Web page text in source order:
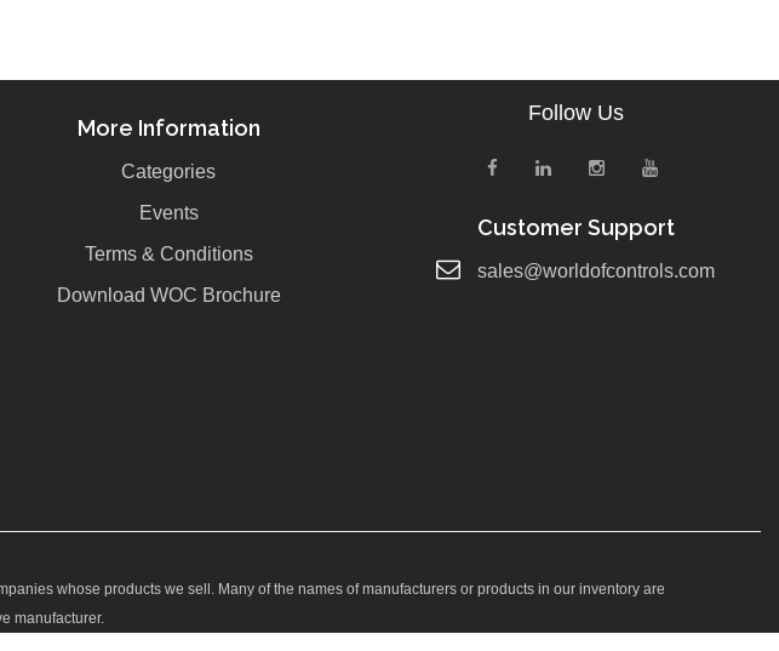
More Information
Categories
Events
Terms & Conditions
Download WOC Brochure
Follow Us
Customer Support
sales@worldofcontrols.com
whose products we sell. Many of the names of manufacturers or products in our inventory are
manufacturer.